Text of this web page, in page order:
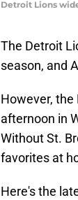
Detroit Lions
The Detroit
season, and
However, the
afternoon in
Without St.
favorites at
Here's the